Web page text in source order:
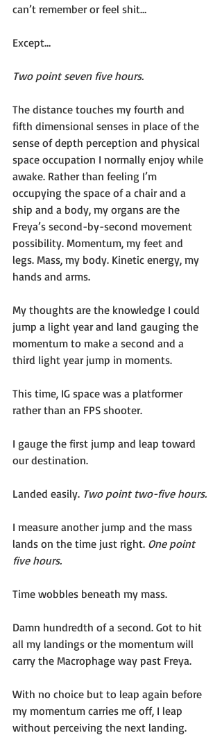
can’t remember or feel shit…
Except…
Two point seven five hours.
The distance touches my fourth and
fifth dimensional senses in place of the
sense of depth perception and physical
space occupation I normally enjoy while
awake. Rather than feeling I’m
occupying the space of a chair and a
ship and a body, my organs are the
Freya’s second-by-second movement
possibility. Momentum, my feet and
legs. Mass, my body. Kinetic energy, my
hands and arms.
My thoughts are the knowledge I could
jump a light year and land gauging the
momentum to make a second and a
third light year jump in moments.
This time, IG space was a platformer
rather than an FPS shooter.
I gauge the first jump and leap toward
our destination.
Landed easily. Two point two-five hours.
I measure another jump and the mass
lands on the time just right. One point
five hours.
Time wobbles beneath my mass.
Damn hundredth of a second. Got to hit
all my landings or the momentum will
carry the Macrophage way past Freya.
With no choice but to leap again before
my momentum carries me off, I leap
without perceiving the next landing.